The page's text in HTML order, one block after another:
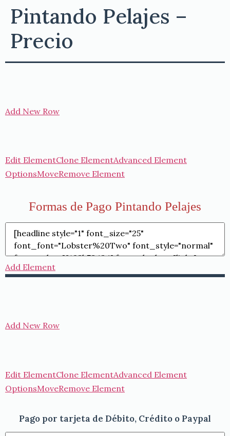
Pintando Pelajes –
Precio
Add New Row
Edit ElementClone ElementAdvanced Element
OptionsMoveRemove Element
Formas de Pago Pintando Pelajes
Add Element
Add New Row
Edit ElementClone ElementAdvanced Element
OptionsMoveRemove Element
Pago por tarjeta de Débito, Crédito o Paypal